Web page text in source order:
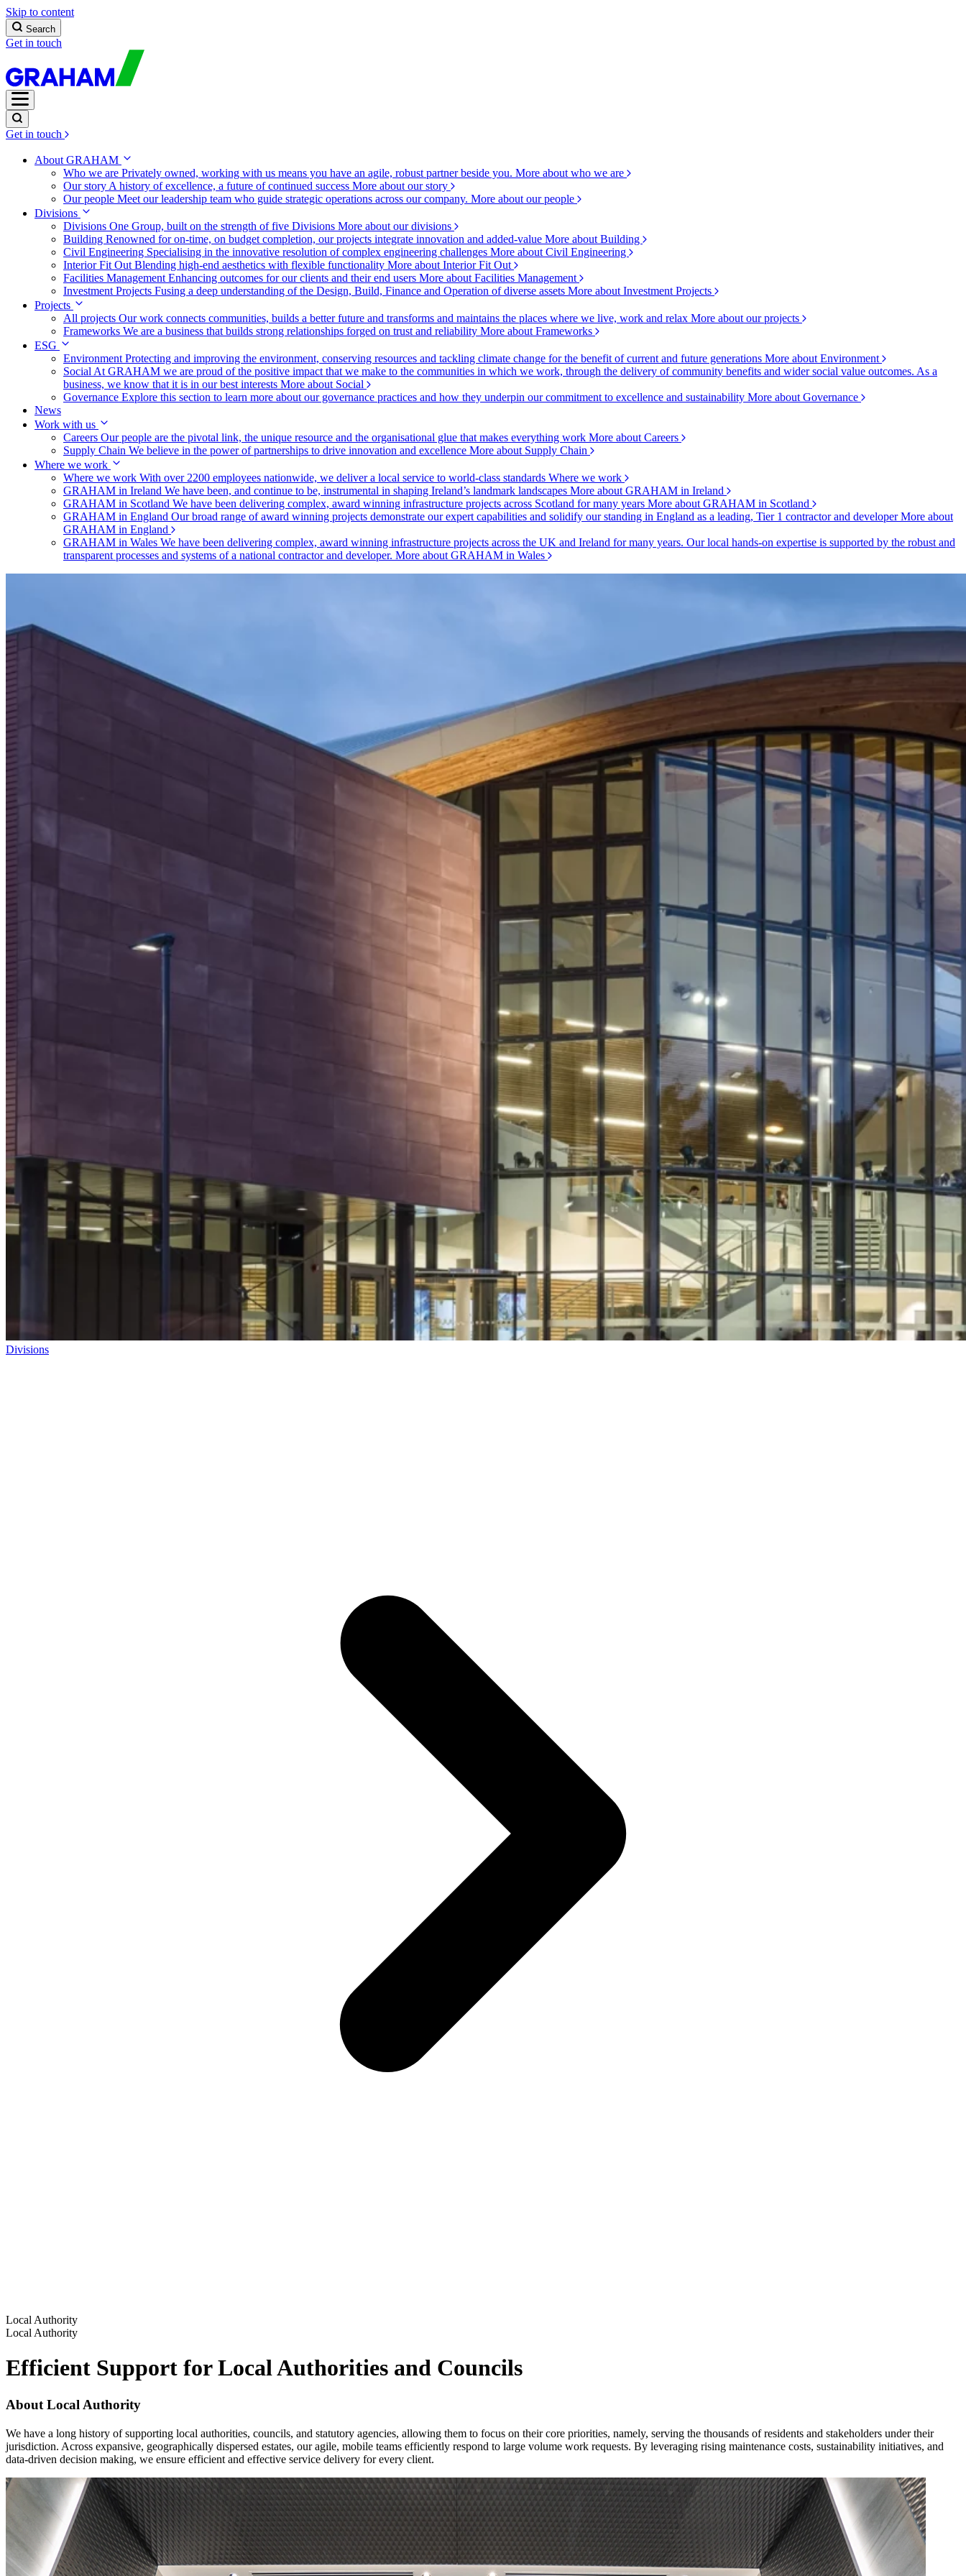
Skip to content
Search
Get in touch
Get in touch
About GRAHAM
Who we are Privately owned, working with us means you have an agile, robust partner beside you. More about who we are
Our story A history of excellence, a future of continued success More about our story
Our people Meet our leadership team who guide strategic operations across our company. More about our people
Divisions
Divisions One Group, built on the strength of five Divisions More about our divisions
Building Renowned for on-time, on budget completion, our projects integrate innovation and added-value More about Building
Civil Engineering Specialising in the innovative resolution of complex engineering challenges More about Civil Engineering
Interior Fit Out Blending high-end aesthetics with flexible functionality More about Interior Fit Out
Facilities Management Enhancing outcomes for our clients and their end users More about Facilities Management
Investment Projects Fusing a deep understanding of the Design, Build, Finance and Operation of diverse assets More about Investment Projects
Projects
All projects Our work connects communities, builds a better future and transforms and maintains the places where we live, work and relax More about our projects
Frameworks We are a business that builds strong relationships forged on trust and reliability More about Frameworks
ESG
Environment Protecting and improving the environment, conserving resources and tackling climate change for the benefit of current and future generations More about Environment
Social At GRAHAM we are proud of the positive impact that we make to the communities in which we work, through the delivery of community benefits and wider social value outcomes. As a
business, we know that it is in our best interests More about Social
Governance Explore this section to learn more about our governance practices and how they underpin our commitment to excellence and sustainability More about Governance
News
Work with us
Careers Our people are the pivotal link, the unique resource and the organisational glue that makes everything work More about Careers
Supply Chain We believe in the power of partnerships to drive innovation and excellence More about Supply Chain
Where we work
Where we work With over 2200 employees nationwide, we deliver a local service to world-class standards Where we work
GRAHAM in Ireland We have been, and continue to be, instrumental in shaping Ireland’s landmark landscapes More about GRAHAM in Ireland
GRAHAM in Scotland We have been delivering complex, award winning infrastructure projects across Scotland for many years More about GRAHAM in Scotland
GRAHAM in England Our broad range of award winning projects demonstrate our expert capabilities and solidify our standing in England as a leading, Tier 1 contractor and developerMore about
GRAHAM in England
GRAHAM in Wales We have been delivering complex, award winning infrastructure projects across the UK and Ireland for many years. Our local hands-on expertise is supported by the robust and
transparent processes and systems of a national contractor and developer. More about GRAHAM in Wales
Divisions
Local Authority
Local Authority
Efficient Support for Local Authorities and Councils
About Local Authority
We have a long history of supporting local authorities, councils, and statutory agencies, allowing them to focus on their core priorities, namely, serving the thousands of residents and stakeholders under their
jurisdiction. Across expansive, geographically dispersed estates, our agile, mobile teams efficiently respond to large volume work requests. By leveraging rising maintenance costs, sustainability initiatives, and
data-driven decision making, we ensure efficient and effective service delivery for every client.